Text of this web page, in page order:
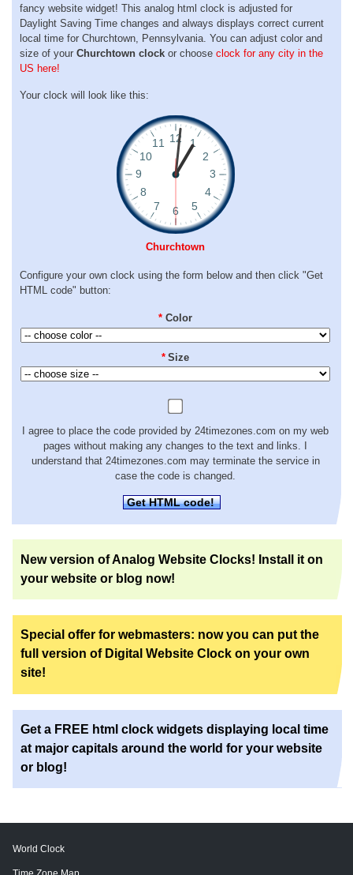
fancy website widget! This analog html clock is adjusted for
Daylight Saving Time changes and always displays correct current
local time for Churchtown, Pennsylvania. You can adjust color and
size of your Churchtown clock or choose clock for any city in the
US here!
Your clock will look like this:
Churchtown
Configure your own clock using the form below and then click "Get
HTML code" button:
* Color
* Size
I agree to place the code provided by 24timezones.com on my web
pages without making any changes to the text and links. I
understand that 24timezones.com may terminate the service in
case the code is changed.
Get HTML code!
New version of Analog Website Clocks! Install it on
your website or blog now!
Special offer for webmasters: now you can put the
full version of Digital Website Clock on your own
site!
Get a FREE html clock widgets displaying local time
at major capitals around the world for your website
or blog!
World Clock